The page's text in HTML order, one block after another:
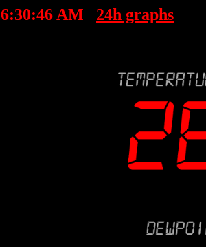
6:30:46 AM 24h graphs